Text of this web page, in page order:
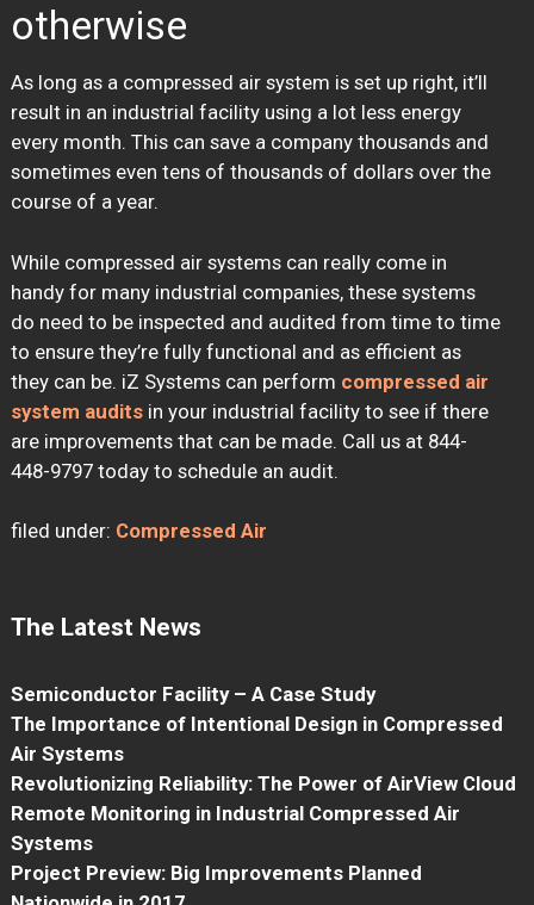
otherwise
As long as a compressed air system is set up right, it’ll
result in an industrial facility using a lot less energy
every month. This can save a company thousands and
sometimes even tens of thousands of dollars over the
course of a year.
While compressed air systems can really come in
handy for many industrial companies, these systems
do need to be inspected and audited from time to time
to ensure they’re fully functional and as efficient as
they can be. iZ Systems can perform compressed air
system auditsin your industrial facility to see if there
are improvements that can be made. Call us at 844-
448-9797 today to schedule an audit.
filed under: Compressed Air
The Latest News
Semiconductor Facility – A Case Study
The Importance of Intentional Design in Compressed
Air Systems
Revolutionizing Reliability: The Power of AirView Cloud
Remote Monitoring in Industrial Compressed Air
Systems
Project Preview: Big Improvements Planned